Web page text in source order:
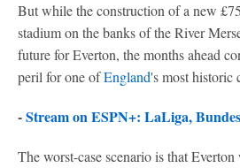
But while the construction of a new
stadium on the banks of the River
future for Everton, the months ahead
peril for one ofEngland's most historic
-Stream on ESPN+: LaLiga,
The worst-case scenario is that